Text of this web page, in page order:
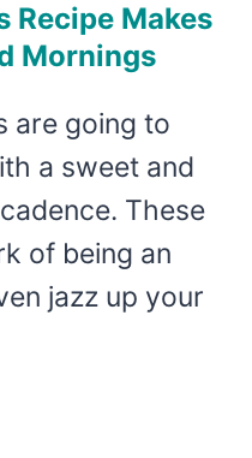
Recipe Makes
Mornings
are going to
a sweet and
These
of being an
jazz up your